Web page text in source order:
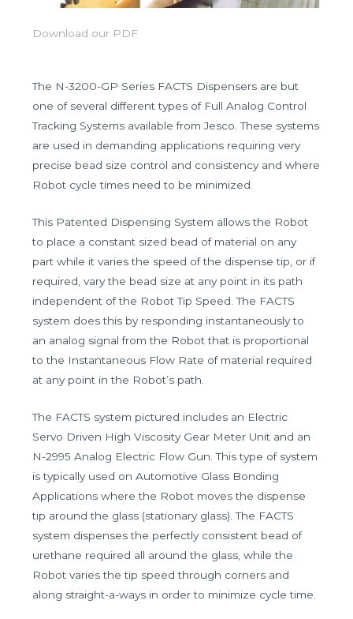
Download our PDF
The N-3200-GP Series FACTS Dispensers are but
one of several different types of Full Analog Control
Tracking Systems available from Jesco. These systems
are used in demanding applications requiring very
precise bead size control and consistency and where
Robot cycle times need to be minimized.
This Patented Dispensing System allows the Robot
to place a constant sized bead of material on any
part while it varies the speed of the dispense tip, or if
required, vary the bead size at any point in its path
independent of the Robot Tip Speed. The FACTS
system does this by responding instantaneously to
an analog signal from the Robot that is proportional
to the Instantaneous Flow Rate of material required
at any point in the Robot’s path.
The FACTS system pictured includes an Electric
Servo Driven High Viscosity Gear Meter Unit and an
N-2995 Analog Electric Flow Gun. This type of system
is typically used on Automotive Glass Bonding
Applications where the Robot moves the dispense
tip around the glass (stationary glass). The FACTS
system dispenses the perfectly consistent bead of
urethane required all around the glass, while the
Robot varies the tip speed through corners and
along straight-a-ways in order to minimize cycle time.